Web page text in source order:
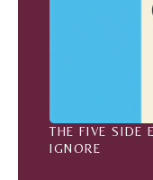
THE FIVE SIDE
IGNORE